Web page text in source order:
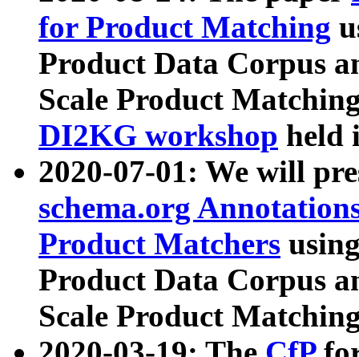
for Product Matching
Product Data Corpus
Scale Product
DI2KG workshop held
2020-07-01: We will
schema.org
Product Matchers
Product Data Corpus
Scale Product